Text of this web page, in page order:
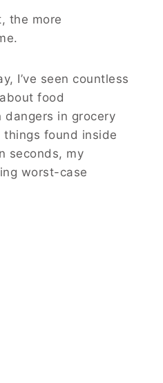
the more
I’ve seen countless
food
dangers in grocery
found inside
seconds, my
worst-case